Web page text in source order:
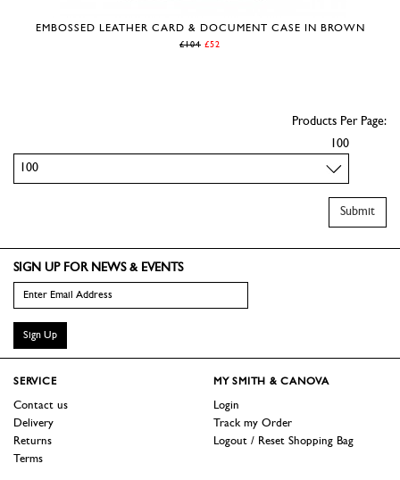
EMBOSSED LEATHER CARD & DOCUMENT CASE IN BROWN
£104 £52
Products Per Page:
100
Submit
SIGN UP FOR NEWS & EVENTS
Sign Up
SERVICE
Contact us
Delivery
Returns
Terms
MY SMITH & CANOVA
Login
Track my Order
Logout / Reset Shopping Bag